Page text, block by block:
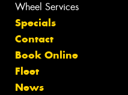
Wheel Services
Specials
Contact
Book Online
Fleet
News